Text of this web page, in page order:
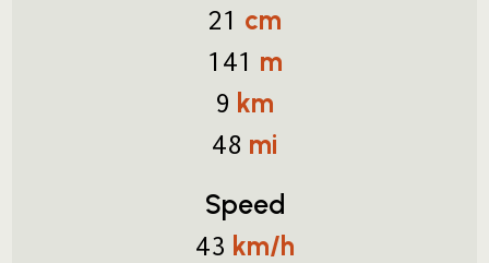
21 cm
141 m
9 km
48 mi
Speed
43 km/h